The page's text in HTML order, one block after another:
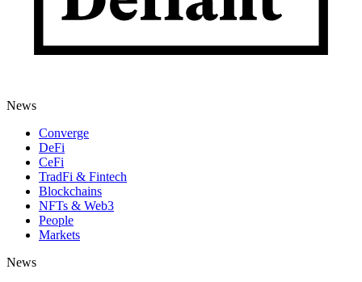
News
Converge
DeFi
CeFi
TradFi & Fintech
Blockchains
NFTs & Web3
People
Markets
News